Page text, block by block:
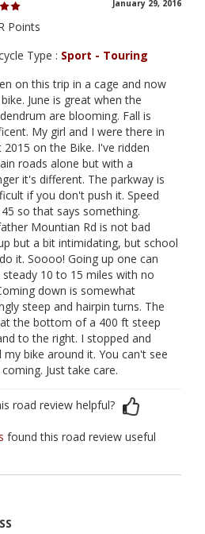
January 29, 2016
Points
Type : Sport - Touring
on this trip in a cage and now
June is great when the
are blooming. Fall is
My girl and I were there in
2015 on the Bike. I've ridden
roads alone but with a
it's different. The parkway is
if you don't push it. Speed
so that says something.
Mountian Rd is not bad
but a bit intimidating, but school
it. Soooo! Going up one can
steady 10 to 15 miles with no
down is somewhat
steep and hairpin turns. The
the bottom of a 400 ft steep
to the right. I stopped and
my bike around it. You can't see
Just take care.
road review helpful?
found this road review useful